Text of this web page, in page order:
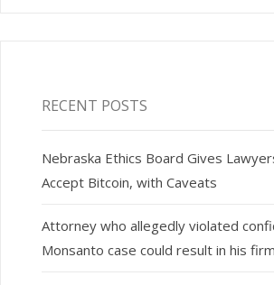
RECENT POSTS
Nebraska Ethics Board Gives
Accept Bitcoin, with Caveats
Attorney who allegedly violated
Monsanto case could result in his